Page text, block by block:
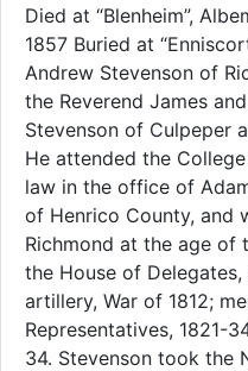
Died at “Blenheim”,
1857 Buried at
Andrew Stevenson of
the Reverend James
Stevenson of Culpeper
He attended the
law in the office of
of Henrico County, and
Richmond at the age of
the House of Delegates,
artillery, War of 1812;
Representatives, 1821-
34. Stevenson took the